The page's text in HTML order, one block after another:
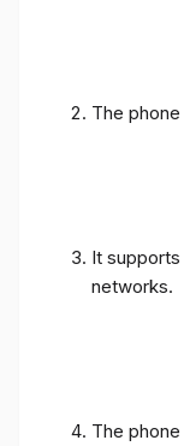
The
It supports
networks.
The